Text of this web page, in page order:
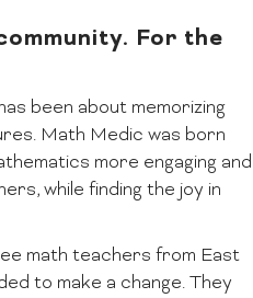
For the
been about memorizing
Math Medic was born
more engaging and
while finding the joy in
math teachers from East
to make a change. They